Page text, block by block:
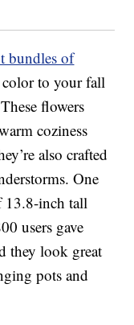
bundles of
to your fall
flowers
coziness
also crafted
One
13.8-inch tall
users gave
they look great
pots and